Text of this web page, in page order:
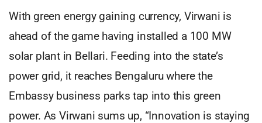
With green energy gaining currency, Virwani is
ahead of the game having installed a 100 MW
solar plant in Bellari. Feeding into the state’s
power grid, it reaches Bengaluru where the
Embassy business parks tap into this green
power. As Virwani sums up, “Innovation is staying